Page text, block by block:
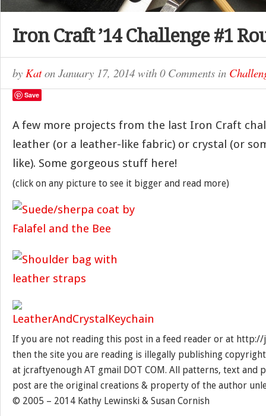
Iron Craft ’14 Challenge #1
by Katon January 17, 2014 with 0 Comments in
Save
A few more projects from the last Iron Craft
leather (or a leather-like fabric) or crystal (or
like). Some gorgeous stuff here!
(click on any picture to see it bigger and read more)
If you are not reading this post in a feed reader or at
then the site you are reading is illegally publishing
at jcraftyenough AT gmail DOT COM. All patterns, text and
post are the original creations & property of the author
© 2005 – 2014 Kathy Lewinski & Susan Cornish